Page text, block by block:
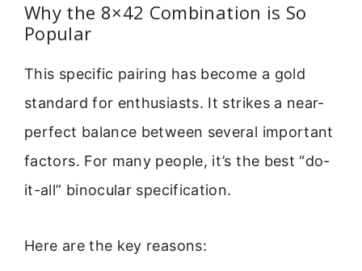
Why the 8×42 Combination is So
Popular
This specific pairing has become a gold
standard for enthusiasts. It strikes a near-
perfect balance between several important
factors. For many people, it’s the best “do-
it-all” binocular specification.
Here are the key reasons: